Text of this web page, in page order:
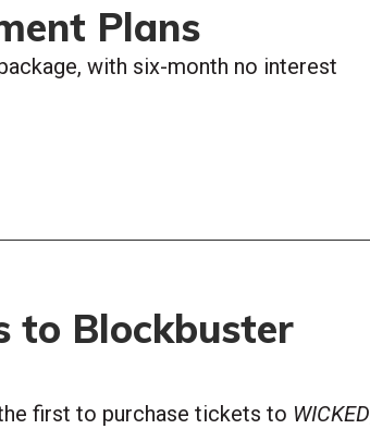
Plans
with six-month no interest
to Blockbuster
first to purchase tickets to WICKED